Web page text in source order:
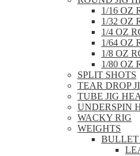
1/16 OZ
1/32 OZ
1/4 OZ
1/64 OZ
1/8 OZ
1/80 OZ
SPLIT SHOTS
TEAR DROP
TUBE JIG
UNDERSPIN
WACKY RIG
WEIGHTS
BULLET